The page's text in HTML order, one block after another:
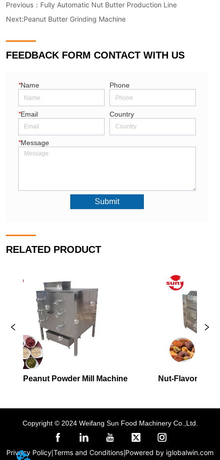
Previous： Fully Automatic Nut Butter Production Line
Next:Peanut Butter Grinding Machine
FEEDBACK FORM CONTACT WITH US
*Name Phone
*Email Country
*Message
Submit
RELATED PRODUCT
Mill Machine Nut-Flavored Hot Air Roaster
Copyright © 2024 Weifang Sun Food Machinery Co.,Ltd.
Privacy Policy Terms and Conditions Powered by iglobalwin.com